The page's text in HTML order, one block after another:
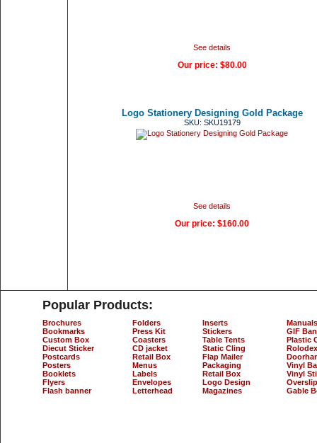
See details
Our price: $80.00
Logo Stationery Designing Gold Package
SKU: SKU19179
See details
Our price: $160.00
Popular Products:
Brochures
Bookmarks
Custom Box
Diecut Sticker
Postcards
Posters
Booklets
Flyers
Flash banner
Folders
Press Kit
Coasters
CD jacket
Retail Box
Menus
Labels
Envelopes
Letterhead
Inserts
Stickers
Table Tents
Static Cling
Flap Mailer
Packaging
Retail Box
Logo Design
Magazines
Manuals
GIF
Plastic
Vinyl
Vinyl
Gable